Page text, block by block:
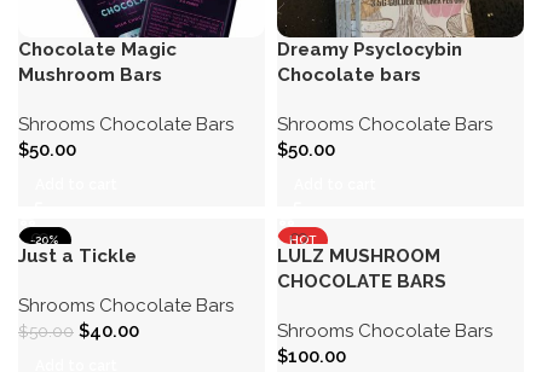
Chocolate Magic
Mushroom Bars
Shrooms Chocolate Bars
$50.00
Dreamy Psyclocybin
Chocolate bars
Shrooms Chocolate Bars
$50.00
-20%
Just a Tickle
Shrooms Chocolate Bars
$50.00 $40.00
HOT
LULZ MUSHROOM
CHOCOLATE BARS
Shrooms Chocolate Bars
$100.00